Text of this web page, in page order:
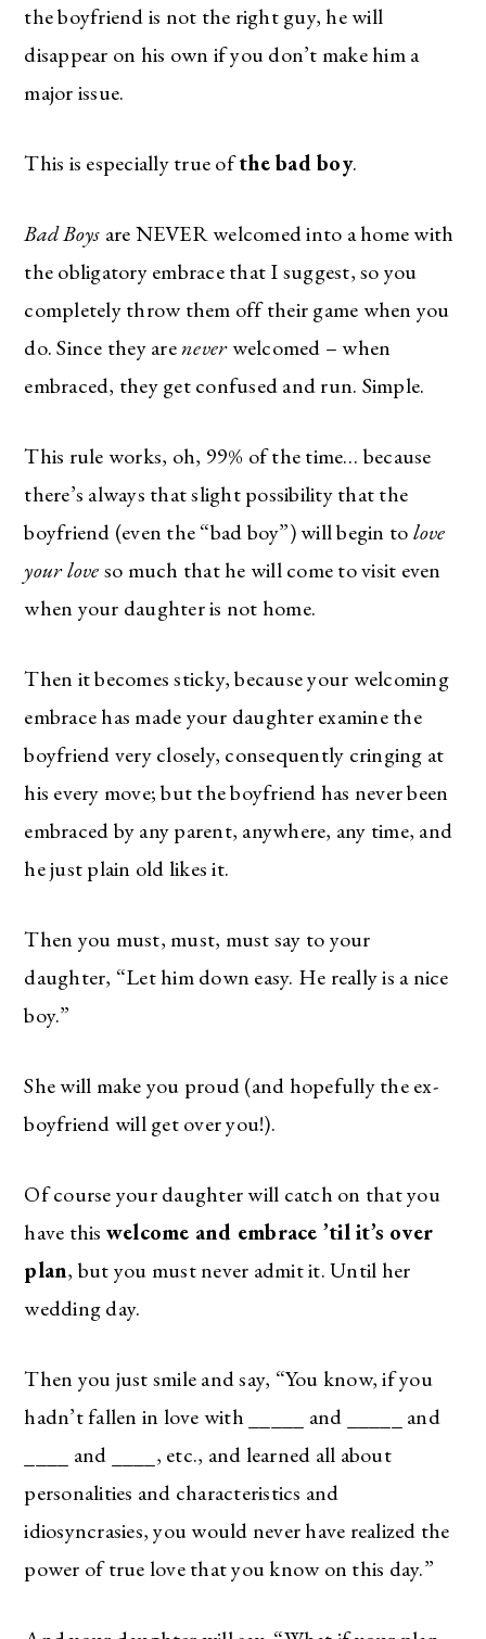
the boyfriend is not the right guy, he will
disappear on his own if you don’t make him a
major issue.
This is especially true ofthe bad boy.
Bad Boys are NEVER welcomed into a home with
the obligatory embrace that I suggest, so you
completely throw them off their game when you
do. Since they areneverwelcomed – when
embraced, they get confused and run. Simple.
This rule works, oh, 99% of the time… because
there’s always that slight possibility that the
boyfriend (even the “bad boy”) will begin tolove
your loveso much that he will come to visit even
when your daughter is not home.
Then it becomes sticky, because your welcoming
embrace has made your daughter examine the
boyfriend very closely, consequently cringing at
his every move; but the boyfriend has never been
embraced by any parent, anywhere, any time, and
he just plain old likes it.
Then you must, must, must say to your
daughter, “Let him down easy. He really is a nice
boy.”
She will make you proud (and hopefully the ex-
boyfriend will get over you!).
Of course your daughter will catch on that you
have this welcome and embrace ’til it’s over
plan, but you must never admit it. Until her
wedding day.
Then you just smile and say, “You know, if you
hadn’t fallen in love with _____ and _____ and
____ and ____, etc., and learned all about
personalities and characteristics and
idiosyncrasies, you would never have realized the
power of true love that you know on this day.”